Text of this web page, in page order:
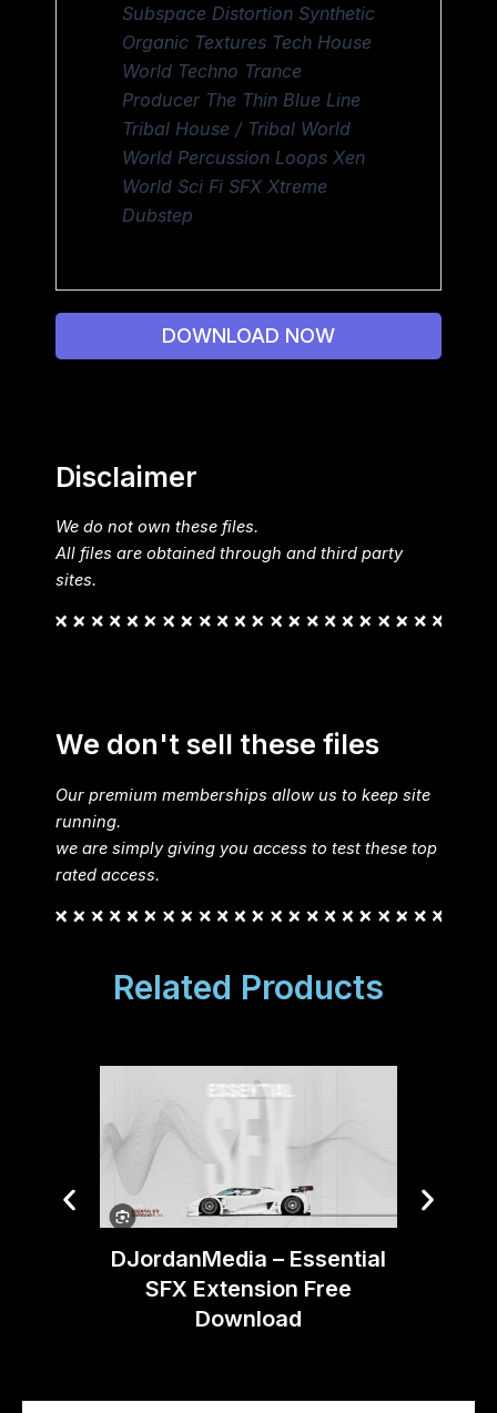
Subspace Distortion Synthetic
Organic Textures Tech House
World Techno Trance
Producer The Thin Blue Line
Tribal House / Tribal World
World Percussion Loops Xen
World Sci Fi SFX Xtreme
Dubstep
DOWNLOAD NOW
Disclaimer
We do not own these files.
All files are obtained through and third party
sites.
We don't sell these files
Our premium memberships allow us to keep site
running.
we are simply giving you access to test these top
rated access.
Related Products
DJordanMedia – Essential
SFX Extension Free
Download